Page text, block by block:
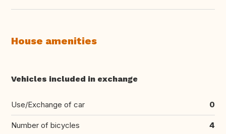
House amenities
Vehicles included in exchange
Use/Exchange of car 0
Number of bicycles 4